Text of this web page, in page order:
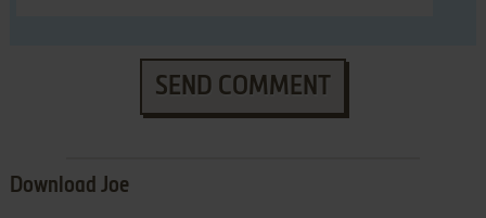
SEND COMMENT
Download Joe